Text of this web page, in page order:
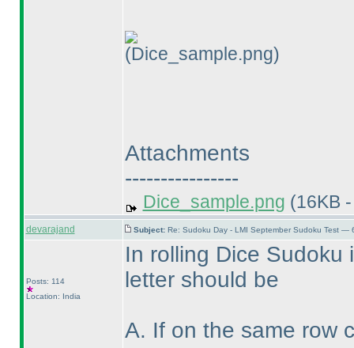
(Dice_sample.png)
Attachments
----------------
Dice_sample.png (16KB
devarajand Subject: Re: Sudoku Day - LMI September Sudoku Test —
Posts: 114
Location: India
In rolling Dice
letter should be
A. If on the same row